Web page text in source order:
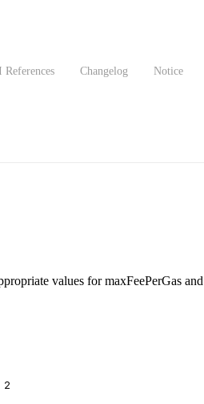
References Changelog Notice
values for maxFeePerGas and